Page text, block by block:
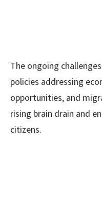
The ongoing
policies addressing
opportunities, and
rising brain drain and
citizens.